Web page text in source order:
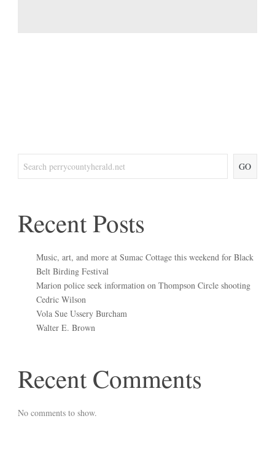
GO
Recent Posts
Music, art, and more at Sumac Cottage this weekend for Black
Belt Birding Festival
Marion police seek information on Thompson Circle shooting
Cedric Wilson
Vola Sue Ussery Burcham
Walter E. Brown
Recent Comments
No comments to show.